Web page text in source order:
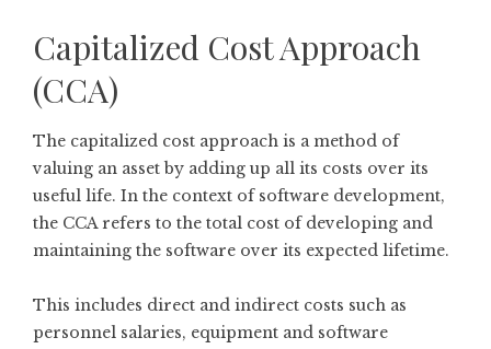
Capitalized Cost Approach
(CCA)
The capitalized cost approach is a method of
valuing an asset by adding up all its costs over its
useful life. In the context of software development,
the CCA refers to the total cost of developing and
maintaining the software over its expected lifetime.
This includes direct and indirect costs such as
personnel salaries, equipment and software